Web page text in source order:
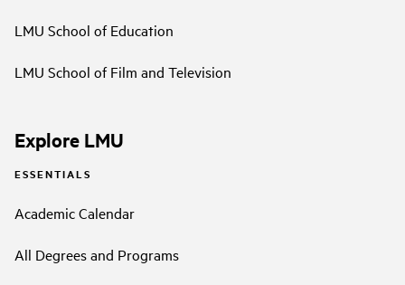
LMU School of Education
LMU School of Film and Television
Explore LMU
ESSENTIALS
Academic Calendar
All Degrees and Programs